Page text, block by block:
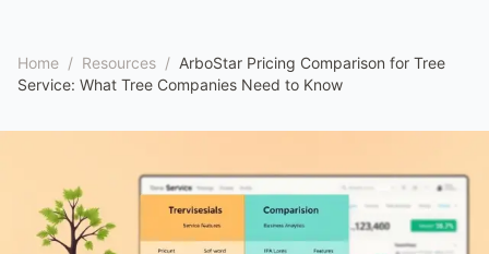
Home / Resources / ArboStar Pricing Comparison for Tree
Service: What Tree Companies Need to Know